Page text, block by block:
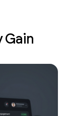
Gain